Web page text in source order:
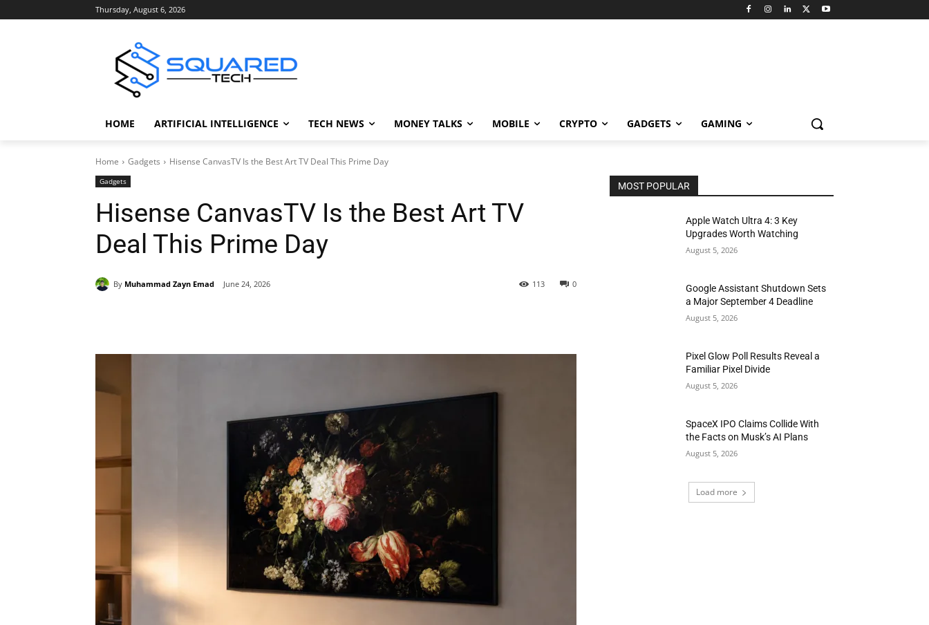
Thursday, August 6, 2026
HOME ARTIFICIAL INTELLIGENCE TECH NEWS MONEY TALKS MOBILE CRYPTO GADGETS GAMING
Home Gadgets Hisense CanvasTV Is the Best Art TV Deal This Prime Day
Gadgets
Hisense CanvasTV Is the Best Art TV
Deal This Prime Day
By Muhammad Zayn Emad June 24, 2026 0
113
MOST POPULAR
Apple Watch Ultra 4: 3 Key
Upgrades Worth Watching
August 5, 2026
Google Assistant Shutdown Sets
a Major September 4 Deadline
August 5, 2026
Pixel Glow Poll Results Reveal a
Familiar Pixel Divide
August 5, 2026
SpaceX IPO Claims Collide With
the Facts on Musk’s AI Plans
August 5, 2026
Load more